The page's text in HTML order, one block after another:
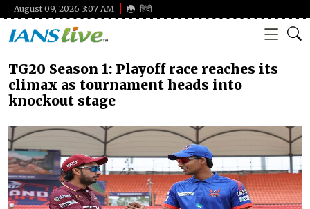
August 09, 2026 3:07 AM हिंदी
TG20 Season 1: Playoff race reaches its
climax as tournament heads into
knockout stage